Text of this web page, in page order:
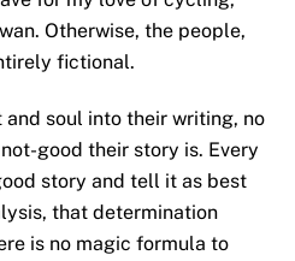
Otherwise, the people,
fictional.
and soul into their writing, no
good their story is. Every
story and tell it as best
that determination
is no magic formula to